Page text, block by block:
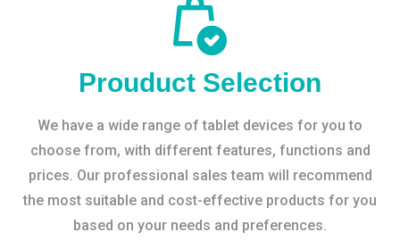
Prouduct Selection
We have a wide range of tablet devices for you to
choose from, with different features, functions and
prices. Our professional sales team will recommend
the most suitable and cost-effective products for you
based on your needs and preferences.